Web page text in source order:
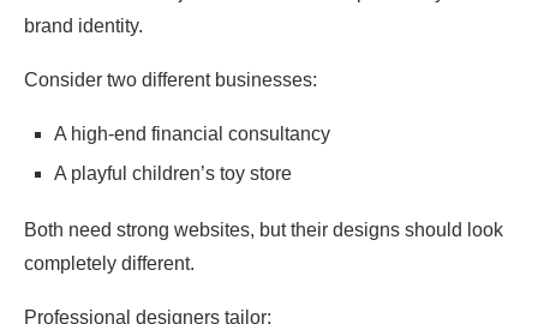
brand identity.
Consider two different businesses:
A high-end financial consultancy
A playful children’s toy store
Both need strong websites, but their designs should look
completely different.
Professional designers tailor: